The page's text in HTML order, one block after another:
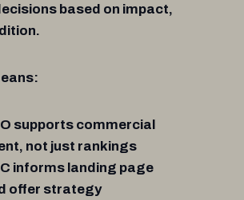
based on impact,
supports commercial
not just rankings
informs landing page
offer strategy